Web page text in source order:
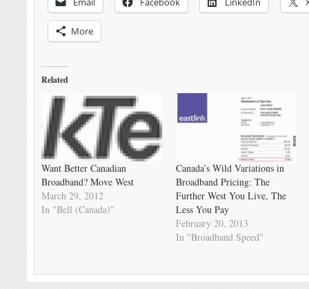
More
Related
Want Better Canadian
Broadband? Move West
March 29, 2012
In "Bell (Canada)"
Canada’s Wild Variations in
Broadband Pricing: The
Further West You Live, The
Less You Pay
February 20, 2013
In "Broadband Speed"